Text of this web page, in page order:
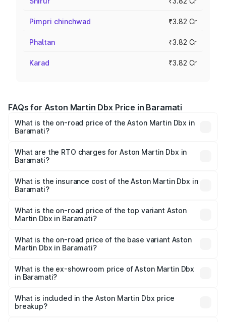
Pimpri chinchwad ₹3.82 Cr
Phaltan ₹3.82 Cr
Karad ₹3.82 Cr
FAQs for Aston Martin Dbx Price in Baramati
What is the on-road price of the Aston Martin Dbx in
Baramati?
₹4.15 Cr and ₹4.15 Cr. On-road prices vary across cities
based on registration fees, insurance, and other optional
What are the RTO charges for Aston Martin Dbx in
Baramati?
Martin Dbx in Baramati will be ₹38.20 lakhs.
What is the insurance cost of the Aston Martin Dbx in
Baramati?
Martin Dbx in Baramati is ₹15.02 lakhs
What is the on-road price of the top variant Aston
Martin Dbx in Baramati?
Lakh in Baramati.
What is the on-road price of the base variant Aston
Martin Dbx in Baramati?
Lakh in Baramati.
What is the ex-showroom price of Aston Martin Dbx
in Baramati?
Martin Dbx in Baramati is ₹3.82 Cr.
What is included in the Aston Martin Dbx price
breakup?